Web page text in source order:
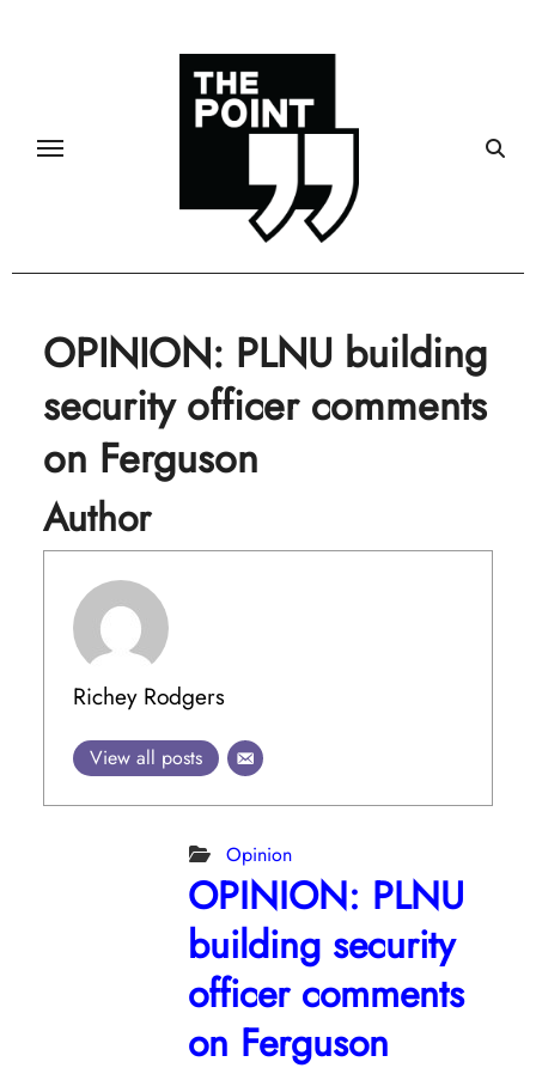
OPINION: PLNU building
security officer comments
on Ferguson
Author
Richey Rodgers
View all posts
Opinion
OPINION: PLNU
building security
officer comments
on Ferguson